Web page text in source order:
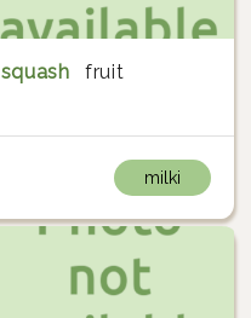
squash fruit
milki